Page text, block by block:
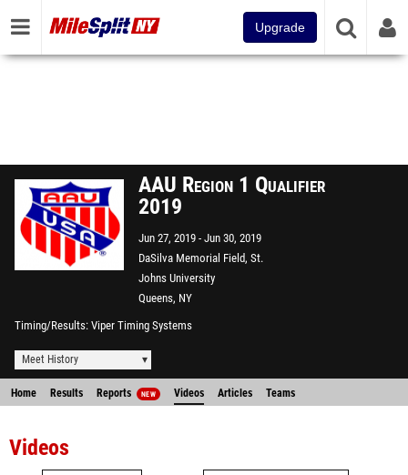
Upgrade
AAU Region 1 Qualifier
2019
Jun 27, 2019 Jun 30, 2019
DaSilva Memorial Field, St.
Johns University
Queens, NY
Timing/Results Viper Timing Systems
Meet History
Home Results Reports NEW Videos Articles Teams
Videos